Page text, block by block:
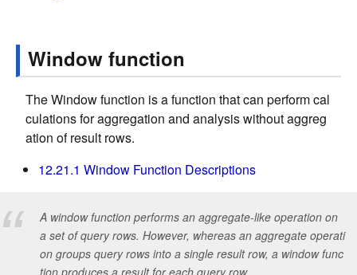
Window function
The Window function is a function that can perform cal
culations for aggregation and analysis without aggreg
ation of result rows.
12.21.1 Window Function Descriptions
A window function performs an aggregate-like operation on
a set of query rows. However, whereas an aggregate operati
on groups query rows into a single result row, a window func
tion produces a result for each query row